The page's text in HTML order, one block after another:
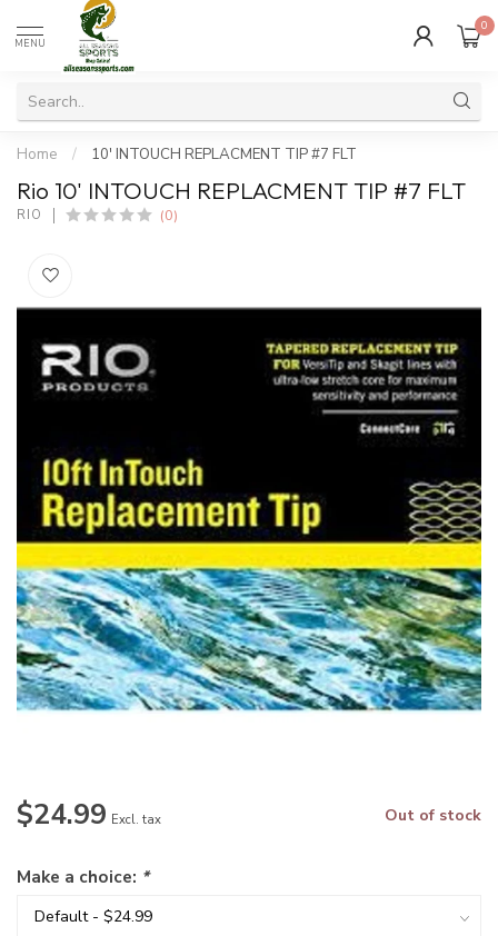
MENU
0
Home / 10' INTOUCH REPLACMENT TIP #7 FLT
Rio 10' INTOUCH REPLACMENT TIP #7 FLT
RIO (0)
$24.99 Excl. tax Out of stock
Make a choice: *